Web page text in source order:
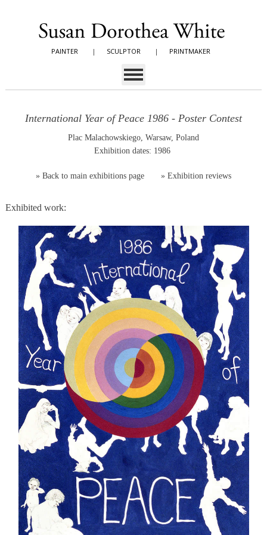
PAINTER | SCULPTOR | PRINTMAKER
International Year of Peace 1986 - Poster Contest
Plac Malachowskiego, Warsaw, Poland
Exhibition dates: 1986
» Back to main exhibitions page » Exhibition reviews
Exhibited work: